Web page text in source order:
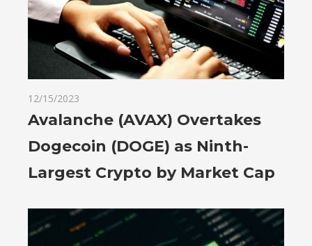
12/15/2023
Avalanche (AVAX) Overtakes
Dogecoin (DOGE) as Ninth-
Largest Crypto by Market Cap